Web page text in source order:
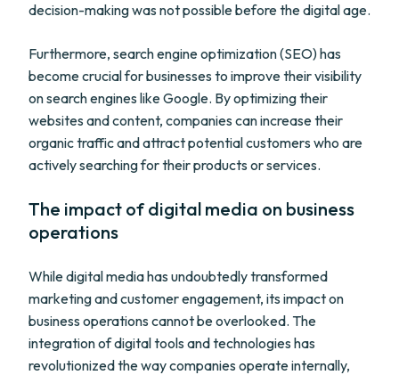
decision-making was not possible before the digital age.
Furthermore, search engine optimization (SEO) has
become crucial for businesses to improve their visibility
on search engines like Google. By optimizing their
websites and content, companies can increase their
organic traffic and attract potential customers who are
actively searching for their products or services.
The impact of digital media on business
operations
While digital media has undoubtedly transformed
marketing and customer engagement, its impact on
business operations cannot be overlooked. The
integration of digital tools and technologies has
revolutionized the way companies operate internally,